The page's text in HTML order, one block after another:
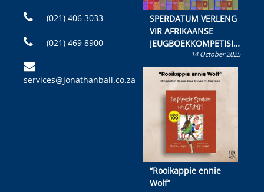
(021) 406 3033
(021) 469 8900
services@jonathanball.co.za
SPERDATUM VERLENG
VIR AFRIKAANSE
JEUGBOEKKOMPETISIE
Skryf ’n jeugboek of
kinderboek en staan ’n
kans om R50 000 te
wen!
14 October 2025
“Rooikappie ennie
Wolf”